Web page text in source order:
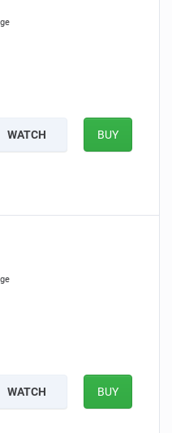
WATCH BUY
WATCH BUY